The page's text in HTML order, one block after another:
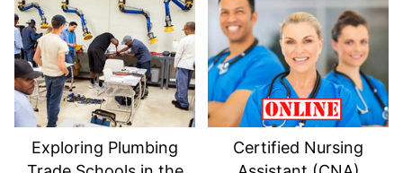
Exploring Plumbing
Certified Nursing